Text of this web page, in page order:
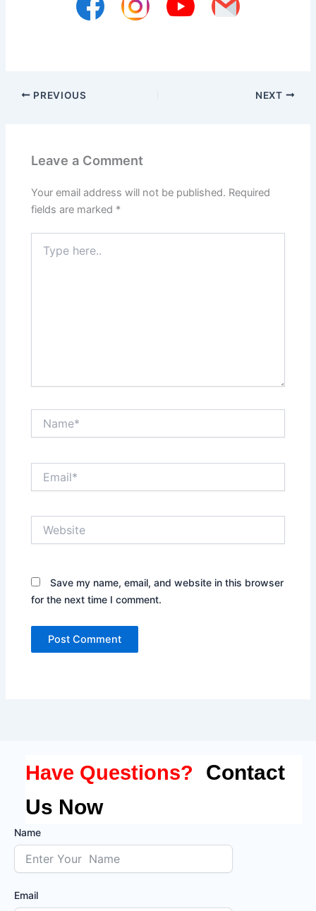
PREVIOUS NEXT
Leave a Comment
Your email address will not be published. Required
fields are marked *
here..
Save my name, email, and website in this browser
for the next time I comment.
Have Questions?
Contact
Us Now
Name
Email